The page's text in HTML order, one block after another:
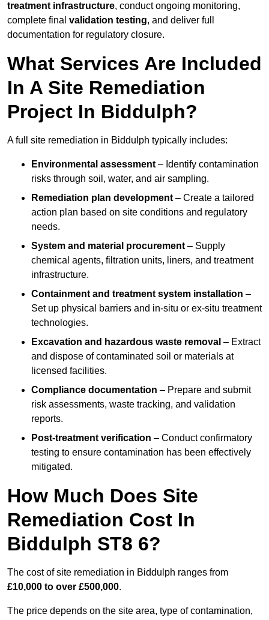
treatment infrastructure, conduct ongoing monitoring,
complete final validation testing, and deliver full
documentation for regulatory closure.
What Services Are Included
In A Site Remediation
Project In Biddulph?
A full site remediation in Biddulph typically includes:
Environmental assessment – Identify contamination
risks through soil, water, and air sampling.
Remediation plan development – Create a tailored
action plan based on site conditions and regulatory
needs.
System and material procurement – Supply
chemical agents, filtration units, liners, and treatment
infrastructure.
Containment and treatment system installation –
Set up physical barriers and in-situ or ex-situ treatment
technologies.
Excavation and hazardous waste removal – Extract
and dispose of contaminated soil or materials at
licensed facilities.
Compliance documentation – Prepare and submit
risk assessments, waste tracking, and validation
reports.
Post-treatment verification – Conduct confirmatory
testing to ensure contamination has been effectively
mitigated.
How Much Does Site
Remediation Cost In
Biddulph ST8 6?
The cost of site remediation in Biddulph ranges from
£10,000 to over £500,000.
The price depends on the site area, type of contamination,